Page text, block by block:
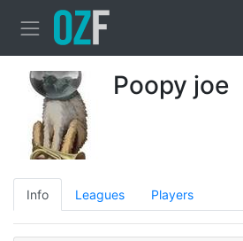
Poopy joe
Info Leagues Players